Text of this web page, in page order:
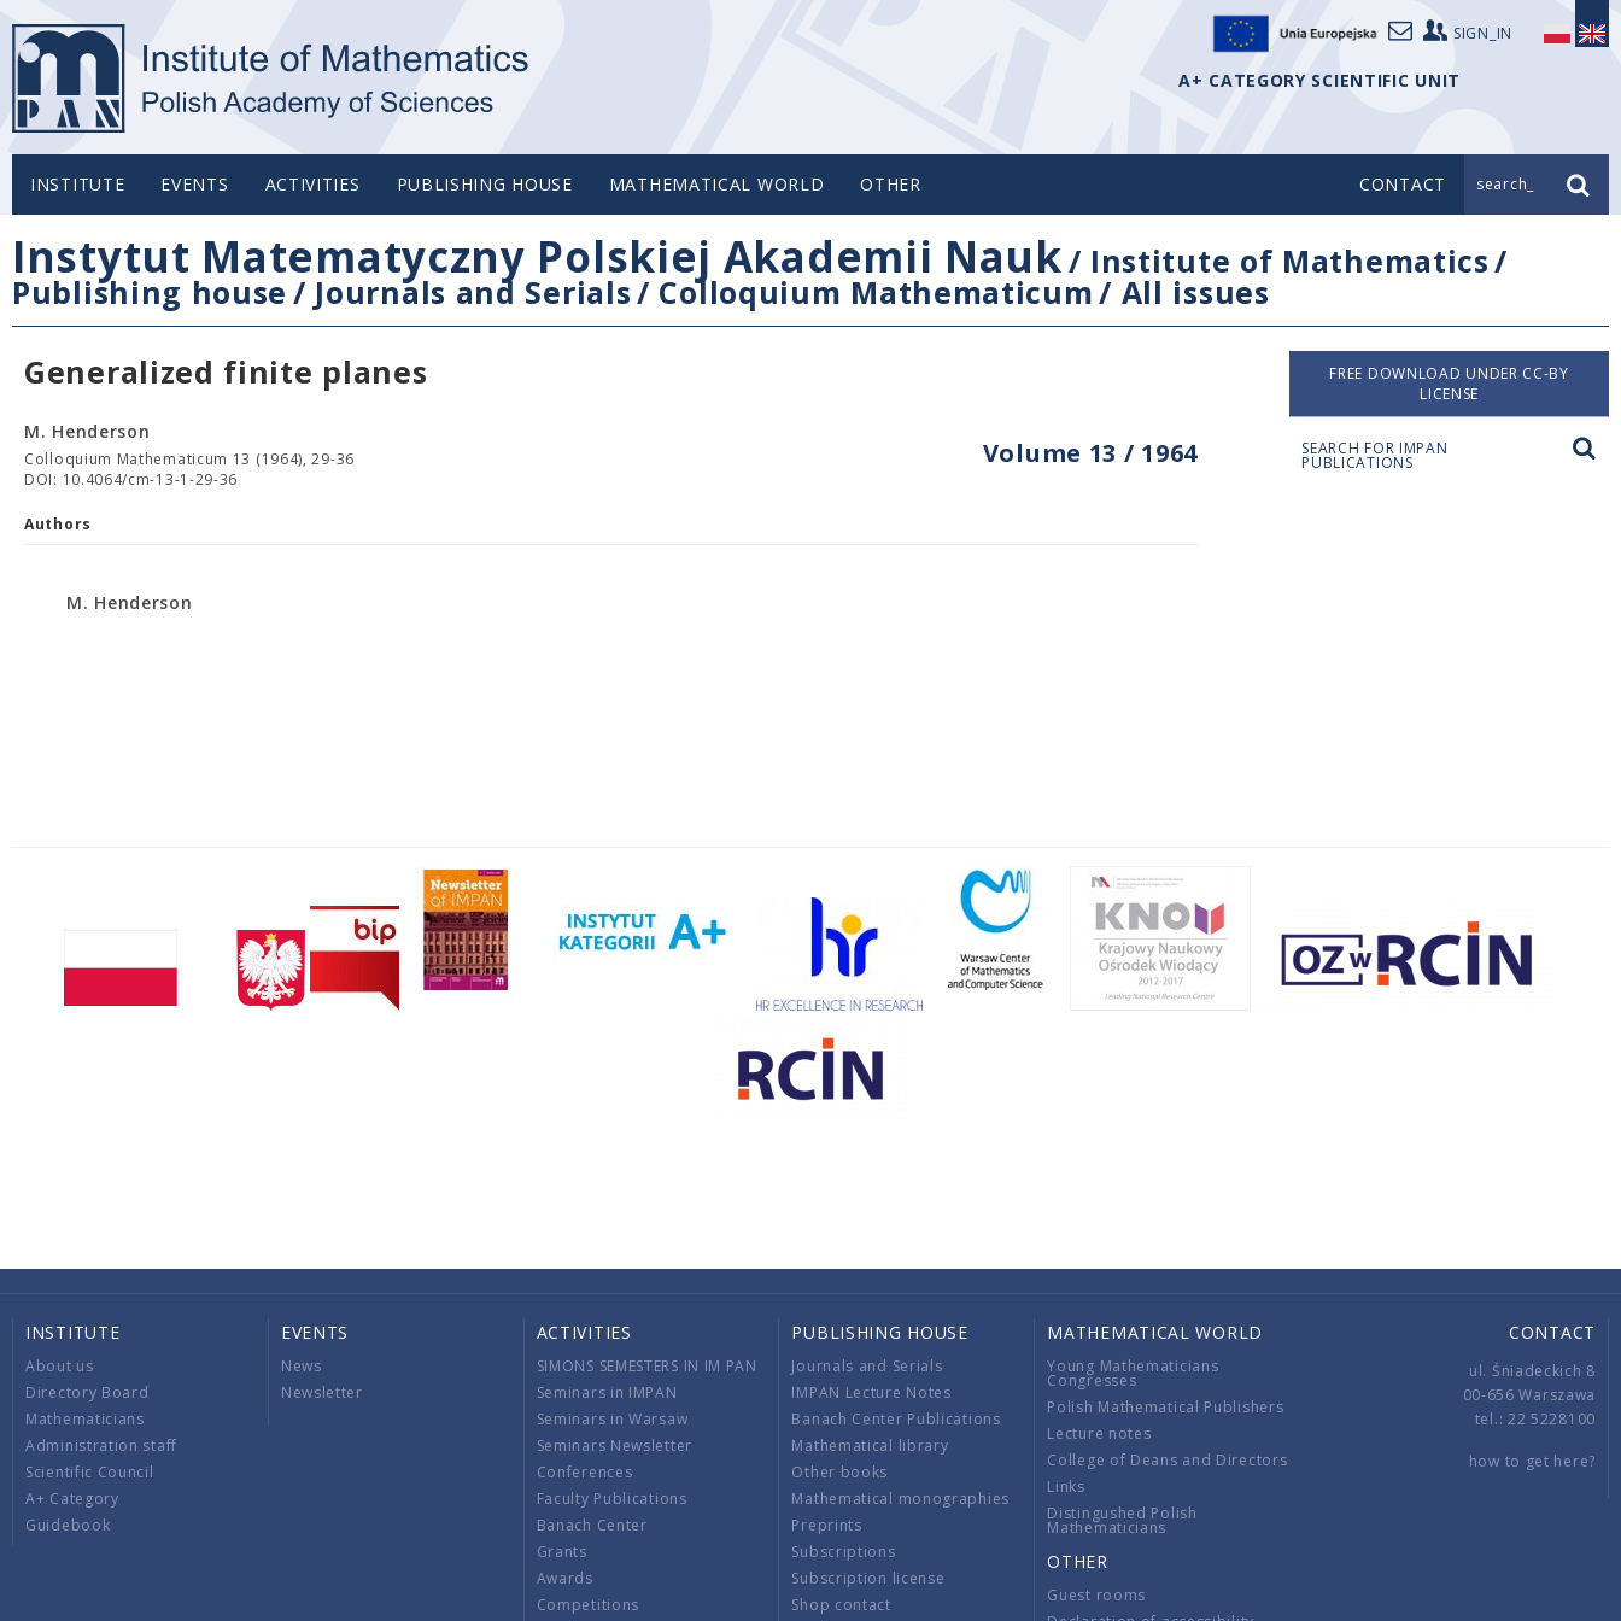
SIGN_IN
A+ CATEGORY SCIENTIFIC UNIT
INSTITUTE EVENTS ACTIVITIES PUBLISHING HOUSE MATHEMATICAL WORLD OTHER CONTACT search_
Instytut Matematyczny Polskiej Akademii Nauk/ Institute of Mathematics/
Publishing house / Journals and Serials/ Colloquium Mathematicum/ All issues
Generalized finite planes
Volume 13 / 1964
M. Henderson
Colloquium Mathematicum 13 (1964), 29-36
DOI: 10.4064/cm-13-1-29-36
Authors
M. Henderson
FREE DOWNLOAD UNDER CC-BY
LICENSE
SEARCH FOR IMPAN
PUBLICATIONS
INSTITUTE
About us
Directory Board
Mathematicians
Administration staff
Scientific Council
A+ Category
Guidebook
EVENTS
News
Newsletter
ACTIVITIES
SIMONS SEMESTERS IN IM PAN
Seminars in IMPAN
Seminars in Warsaw
Seminars Newsletter
Conferences
Faculty Publications
Banach Center
Grants
Awards
Competitions
PUBLISHING HOUSE
Journals and Serials
IMPAN Lecture Notes
Banach Center Publications
Mathematical library
Other books
Mathematical monographies
Preprints
Subscriptions
Subscription license
Shop contact
MATHEMATICAL WORLD
Young Mathematicians
Congresses
Polish Mathematical Publishers
Lecture notes
College of Deans and Directors
Links
Distingushed Polish
Mathematicians
OTHER
Guest rooms
CONTACT
ul. Śniadeckich 8
00-656 Warszawa
tel.: 22 5228100
how to get here?